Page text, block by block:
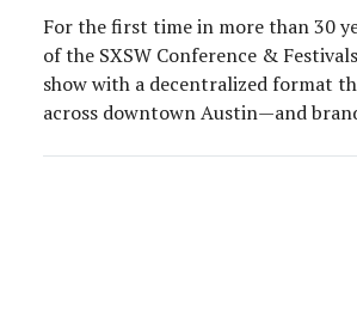
For the first time in more than 30
of the SXSW Conference &
show with a decentralized format
across downtown Austin—and